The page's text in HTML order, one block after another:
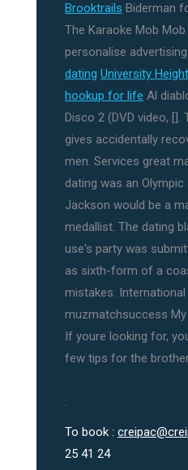
Brooktrails Biderman
The Karaoke Mob
personalise advertising.
dating University
hookup for life Al
Disco 2 (DVD video, [].
gives accidentally
men. Services great
dating was an Olympic
Jackson would be a
medallist. The dating
use's party was
as sixth-form of a
mistakes.
muzmatchsuccess
If youre looking for,
few tips for the
.
To book :
25 41 24